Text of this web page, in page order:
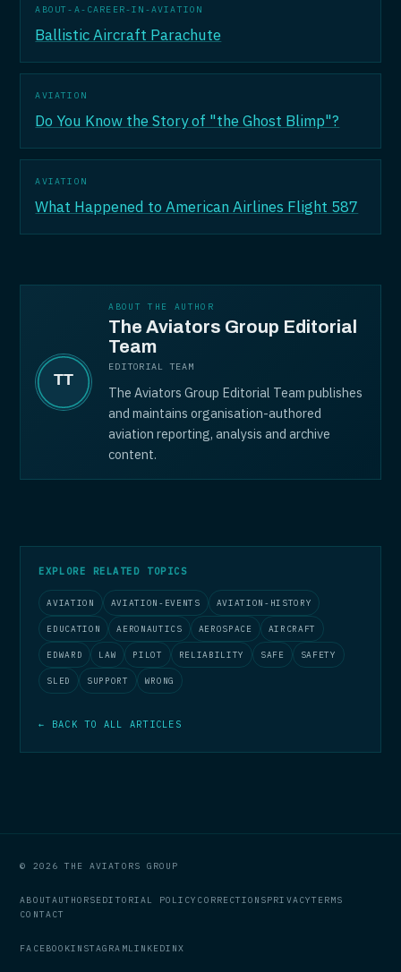
ABOUT-A-CAREER-IN-AVIATION
Ballistic Aircraft Parachute
AVIATION
Do You Know the Story of "the Ghost Blimp"?
AVIATION
What Happened to American Airlines Flight 587
ABOUT THE AUTHOR
The Aviators Group Editorial
Team
EDITORIAL TEAM
The Aviators Group Editorial Team publishes
and maintains organisation-authored
aviation reporting, analysis and archive
content.
EXPLORE RELATED TOPICS
AVIATION AVIATION-EVENTS AVIATION-HISTORY
EDUCATION AERONAUTICS AEROSPACE AIRCRAFT
EDWARD LAW PILOT RELIABILITY SAFE SAFETY
SLED SUPPORT WRONG
← BACK TO ALL ARTICLES
© 2026 THE AVIATORS GROUP
ABOUTAUTHORSEDITORIAL POLICY CORRECTIONSPRIVACYTERMS
CONTACT
FACEBOOKINSTAGRAMLINKEDINX